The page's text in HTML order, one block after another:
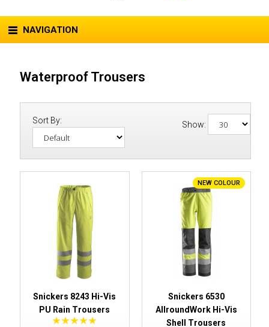
NAVIGATION
Waterproof Trousers
Sort By: Show:
Snickers 8243 Hi-Vis
PU Rain Trousers
NEW COLOUR
Snickers 6530
AllroundWork Hi-Vis
Shell Trousers